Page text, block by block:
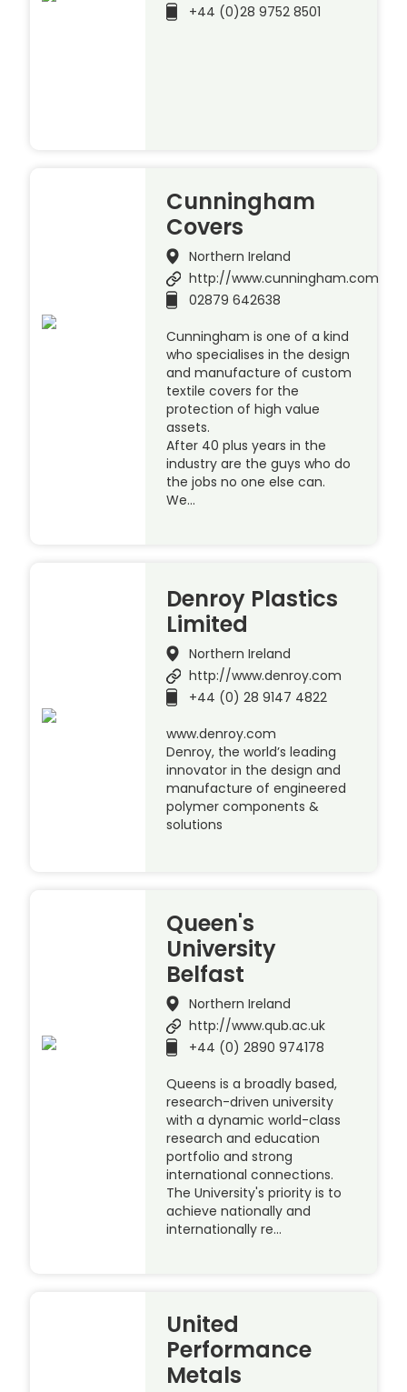
+44 (0)28 9752 8501
Cunningham
Covers
Northern Ireland
http://www.cunningham.com
02879 642638
Cunningham is one of a kind
who specialises in the design
and manufacture of custom
textile covers for the
protection of high value
assets.
After 40 plus years in the
industry are the guys who do
the jobs no one else can.
We…
Denroy Plastics
Limited
Northern Ireland
http://www.denroy.com
+44 (0) 28 9147 4822
www.denroy.com
Denroy, the world’s leading
innovator in the design and
manufacture of engineered
polymer components &
solutions
Queen's
University
Belfast
Northern Ireland
http://www.qub.ac.uk
+44 (0) 2890 974178
Queens is a broadly based,
research-driven university
with a dynamic world-class
research and education
portfolio and strong
international connections.
The University's priority is to
achieve nationally and
internationally re…
United
Performance
Metals